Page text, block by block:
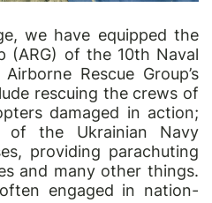
we have equipped the
(ARG) of the 10th Naval
Rescue Group’s
rescuing the crews of
damaged in action;
of the Ukrainian Navy
providing parachuting
and many other things.
engaged in nation-